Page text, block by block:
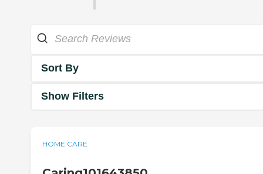
Sort By
Show Filters
HOME CARE